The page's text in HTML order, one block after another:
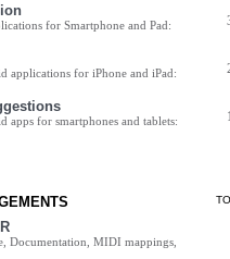
for Smartphone and Pad:
applications for iPhone and iPad:
apps for smartphones and tablets:
Documentation, MIDI mappings,